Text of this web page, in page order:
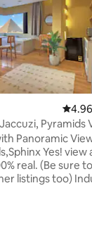
4.96
Pyramids
Panoramic
Yes! view
real. (Be sure to
listings too)